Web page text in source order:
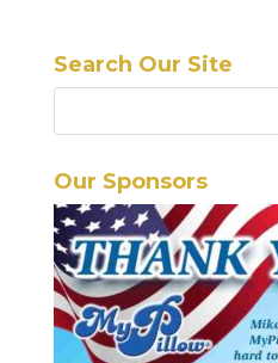
Search Our Site
Our Sponsors